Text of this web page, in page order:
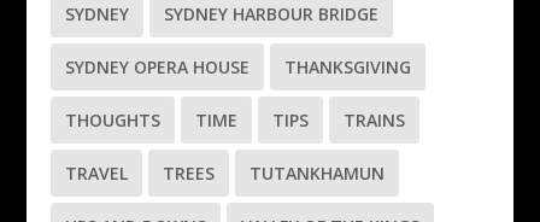
SYDNEY SYDNEY HARBOUR BRIDGE
SYDNEY OPERA HOUSE THANKSGIVING
THOUGHTS TIME TIPS TRAINS
TRAVEL TREES TUTANKHAMUN